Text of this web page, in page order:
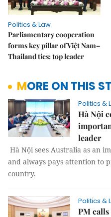
Politics & Law
Parliamentary cooperation
forms key pillar of Việt Nam–
Thailand ties: top leader
MORE ON THIS
Politics &
Hà Nội
leader
Hà Nội sees Australia as an
and always pays attention to
country.
Politics &
PM